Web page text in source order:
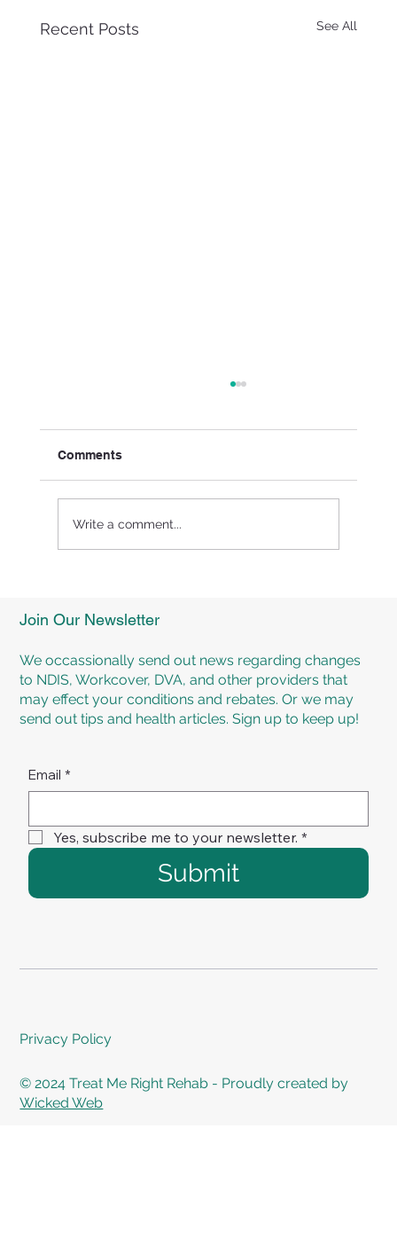
Recent Posts See All
Healthy Eating and Exercise!
Comments
Write a comment...
Join Our Newsletter
We occassionally send out news regarding changes
to NDIS, Workcover, DVA, and other providers that
may effect your conditions and rebates. Or we may
send out tips and health articles. Sign up to keep up!
Email *
Yes, subscribe me to your newsletter. *
Submit
Privacy Policy
© 2024 Treat Me Right Rehab - Proudly created by
Wicked Web